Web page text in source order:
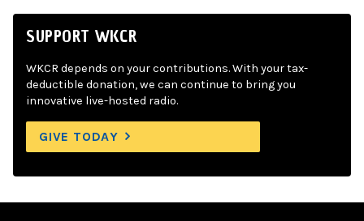
SUPPORT WKCR
WKCR depends on your contributions. With your tax-
deductible donation, we can continue to bring you
innovative live-hosted radio.
GIVE TODAY